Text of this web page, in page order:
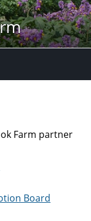
Farm partner
Board